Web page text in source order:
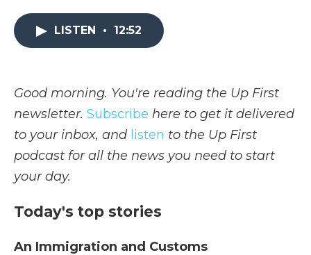
d
LISTEN • 12:52
Good morning. You're reading the Up First
newsletter. Subscribe here to get it delivered
to your inbox, and listen to the Up First
podcast for all the news you need to start
your day.
Today's top stories
An Immigration and Customs